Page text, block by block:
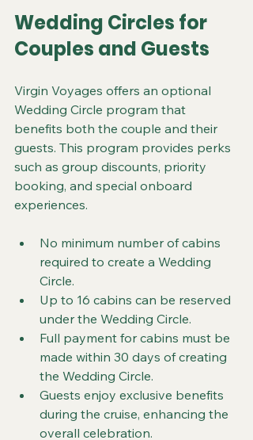
Wedding Circles for
Couples and Guests
Virgin Voyages offers an optional
Wedding Circle program that
benefits both the couple and their
guests. This program provides perks
such as group discounts, priority
booking, and special onboard
experiences.
No minimum number of cabins
required to create a Wedding
Circle.
Up to 16 cabins can be reserved
under the Wedding Circle.
Full payment for cabins must be
made within 30 days of creating
the Wedding Circle.
Guests enjoy exclusive benefits
during the cruise, enhancing the
overall celebration.